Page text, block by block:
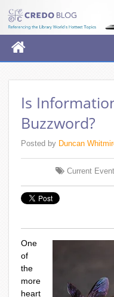
Is
Buzzword?
Posted by Duncan
Current
One
of
the
more
heart